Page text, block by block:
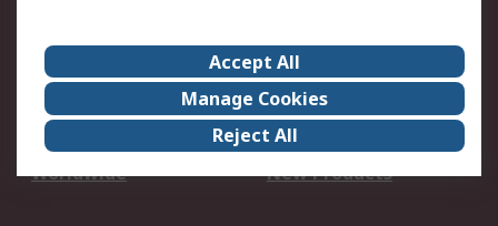
About Us
Careers
Corporate Group
Events
ESG
Our Certifications
Worldwide
New Products
Accept All
Manage Cookies
Reject All